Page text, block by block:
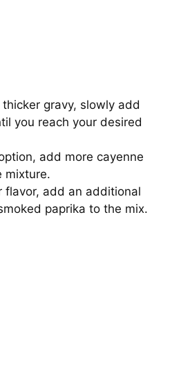
gravy, slowly add
you reach your desired
add more cayenne
mixture.
flavor, add an additional
paprika to the mix.